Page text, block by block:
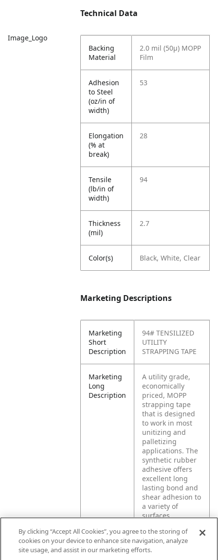
Image_Logo
Technical Data
Backing
Material
2.0 mil (50µ) MOPP
Film
Adhesion
to Steel
(oz/in of
width)
53
Elongation
(% at
break)
28
Tensile
(lb/in of
width)
94
Thickness
(mil)
2.7
Color(s) Black, White, Clear
Marketing Descriptions
Marketing
Short
Description
94# TENSILIZED
UTILITY
STRAPPING TAPE
Marketing
Long
Description
A utility grade,
economically
priced, MOPP
strapping tape
that is designed
to work in most
unitizing and
palletizing
applications. The
synthetic rubber
adhesive offers
excellent long
lasting bond and
shear adhesion to
a variety of
surfaces.
Product
Application
General
strapping, light
By clicking “Accept All Cookies”, you agree to the storing of
cookies on your device to enhance site navigation, analyze
site usage, and assist in our marketing efforts.